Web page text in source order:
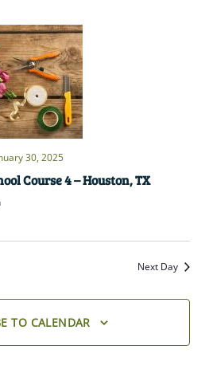
30, 2025
Course 4 – Houston, TX
Next Day
TO CALENDAR